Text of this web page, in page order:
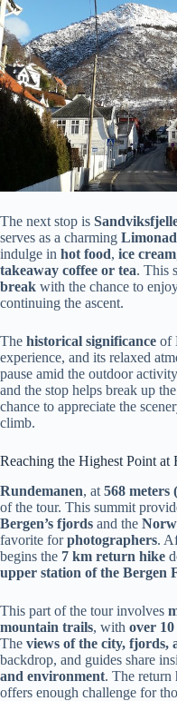
The next stop is
serves as a charming
indulge in hot food, ice cream
takeaway coffee or tea. This
break with the chance to
continuing the ascent.
The historical significance of
experience, and its relaxed
pause amid the outdoor
and the stop helps break up
chance to appreciate the
climb.
Reaching the Highest Point at
Rundemanen, at 568 meters
of the tour. This summit
Bergen’s fjords and the
favorite forphotographers.
begins the 7 km return hike
upper station of the Bergen
This part of the tour involves
mountain trails, with over 10
The views of the city, fjords,
backdrop, and guides share
and environment. The return
offers enough challenge for